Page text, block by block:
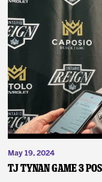
May 19, 2024
TJ Tynan Game 3